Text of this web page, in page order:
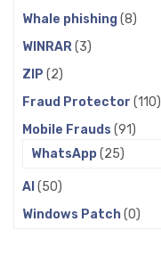
Whale phishing(8)
WINRAR(3)
ZIP (2)
Fraud Protector (110)
Mobile Frauds (91)
WhatsApp(25)
AI (50)
Windows Patch(0)